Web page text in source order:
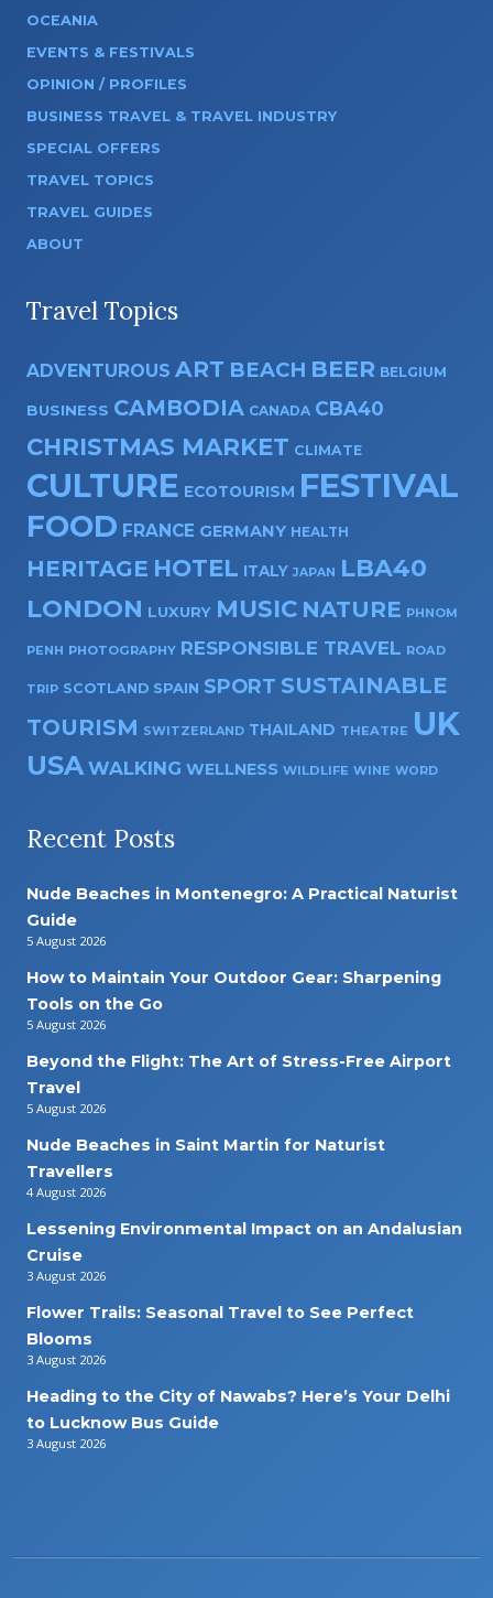
OCEANIA
EVENTS & FESTIVALS
OPINION / PROFILES
BUSINESS TRAVEL & TRAVEL INDUSTRY
SPECIAL OFFERS
TRAVEL TOPICS
TRAVEL GUIDES
ABOUT
Travel Topics
ADVENTUROUS ART BEACH BEER BELGIUM
BUSINESS CAMBODIA CANADA CBA40
CHRISTMAS MARKET CLIMATE
CULTURE ECOTOURISM FESTIVAL
FOOD FRANCE GERMANY HEALTH
HERITAGE HOTEL ITALY JAPAN
LBA40
LONDON LUXURY MUSIC NATURE PHNOM
PENH PHOTOGRAPHY RESPONSIBLE TRAVEL ROAD
TRIP SCOTLAND SPAIN SPORT SUSTAINABLE
TOURISM SWITZERLAND THAILAND THEATRE UK
USA WALKING WELLNESS WILDLIFE WINE WORD
Recent Posts
Nude Beaches in Montenegro: A Practical Naturist
Guide
5 August 2026
How to Maintain Your Outdoor Gear: Sharpening
Tools on the Go
5 August 2026
Beyond the Flight: The Art of Stress-Free Airport
Travel
5 August 2026
Nude Beaches in Saint Martin for Naturist
Travellers
4 August 2026
Lessening Environmental Impact on an Andalusian
Cruise
3 August 2026
Flower Trails: Seasonal Travel to See Perfect
Blooms
3 August 2026
Heading to the City of Nawabs? Here’s Your Delhi
to Lucknow Bus Guide
3 August 2026